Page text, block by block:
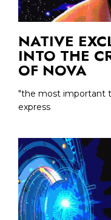
NATIVE
INTO THE
OF NOVA
"the most important
express